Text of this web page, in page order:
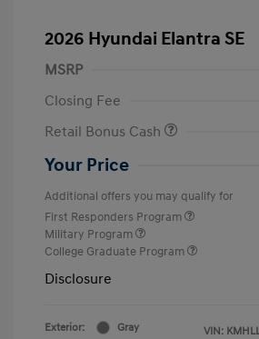
2026 Hyundai Elantra SE
MSRP
Closing Fee
Retail Bonus Cash
Your Price
Additional offers you may qualify for
First Responders Program
Military Program
College Graduate Program
Disclosure
Exterior:
Gray
VIN: